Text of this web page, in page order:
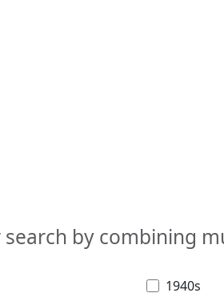
by combining
1940s